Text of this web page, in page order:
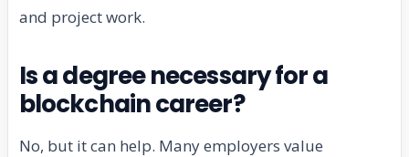
and project work.
Is a degree necessary for a
blockchain career?
No, but it can help. Many employers value